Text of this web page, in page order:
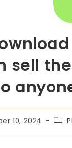
sell
10, 2024